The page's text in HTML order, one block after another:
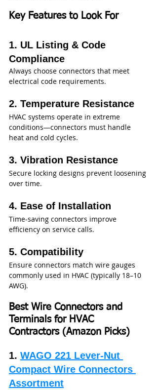
Key Features to Look For
1. UL Listing & Code
Compliance
Always choose connectors that meet
electrical code requirements.
2. Temperature Resistance
HVAC systems operate in extreme
conditions—connectors must handle
heat and cold cycles.
3. Vibration Resistance
Secure locking designs prevent loosening
over time.
4. Ease of Installation
Time-saving connectors improve
efficiency on service calls.
5. Compatibility
Ensure connectors match wire gauges
commonly used in HVAC (typically 18–10
AWG).
Best Wire Connectors and
Terminals for HVAC
Contractors (Amazon Picks)
1. WAGO 221 Lever-Nut
Compact Wire Connectors
Assortment